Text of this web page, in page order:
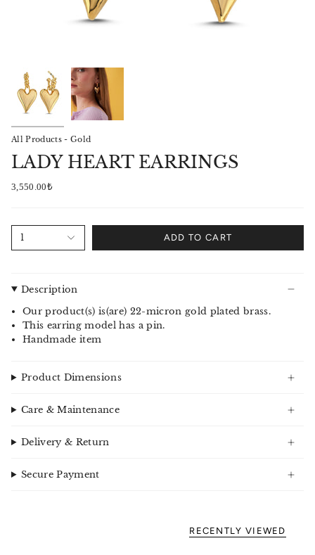
All Products - Gold
LADY HEART EARRINGS
3,550.00₺
1 ADD TO CART
Description
Our product(s) is(are) 22-micron gold plated brass.
This earring model has a pin.
Handmade item
Product Dimensions
Care & Maintenance
Delivery & Return
Secure Payment
RECENTLY VIEWED